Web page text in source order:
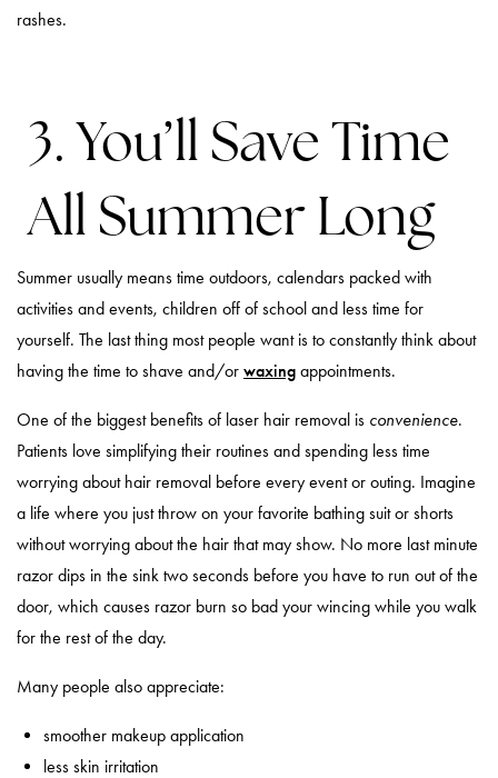
rashes.
3. You’ll Save Time
All Summer Long
Summer usually means time outdoors, calendars packed with
activities and events, children off of school and less time for
yourself. The last thing most people want is to constantly think about
having the time to shave and/or waxing appointments.
One of the biggest benefits of laser hair removal is convenience.
Patients love simplifying their routines and spending less time
worrying about hair removal before every event or outing. Imagine
a life where you just throw on your favorite bathing suit or shorts
without worrying about the hair that may show. No more last minute
razor dips in the sink two seconds before you have to run out of the
door, which causes razor burn so bad your wincing while you walk
for the rest of the day.
Many people also appreciate:
smoother makeup application
less skin irritation